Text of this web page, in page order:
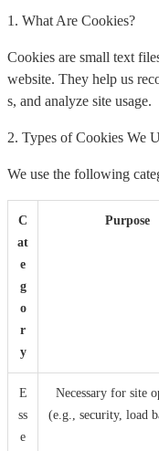
1. What Are Cookies?
Cookies are small text
website. They help us
s, and analyze site usage.
2. Types of Cookies We
We use the following
C
at
e
g
o
r
y
Purpose
E
ss
e
Necessary for site
(e.g., security, load